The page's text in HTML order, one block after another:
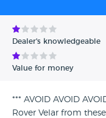
Avg Rating - Low to
Verified Reviews
Dealer's knowledgeable
Value for money
*** AVOID AVOID
Rover Velar from